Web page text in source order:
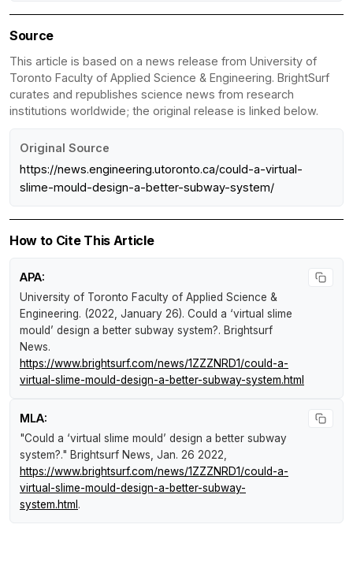
Source
This article is based on a news release from University of
Toronto Faculty of Applied Science & Engineering. BrightSurf
curates and republishes science news from research
institutions worldwide; the original release is linked below.
Original Source
https://news.engineering.utoronto.ca/could-a-virtual-
slime-mould-design-a-better-subway-system/
How to Cite This Article
APA:
University of Toronto Faculty of Applied Science &
Engineering. (2022, January 26). Could a ‘virtual slime
mould’ design a better subway system?. Brightsurf
News.
https://www.brightsurf.com/news/1ZZZNRD1/could-a-
virtual-slime-mould-design-a-better-subway-system.html
MLA:
"Could a ‘virtual slime mould’ design a better subway
system?." Brightsurf News , Jan. 26 2022,
https://www.brightsurf.com/news/1ZZZNRD1/could-a-
virtual-slime-mould-design-a-better-subway-
system.html .